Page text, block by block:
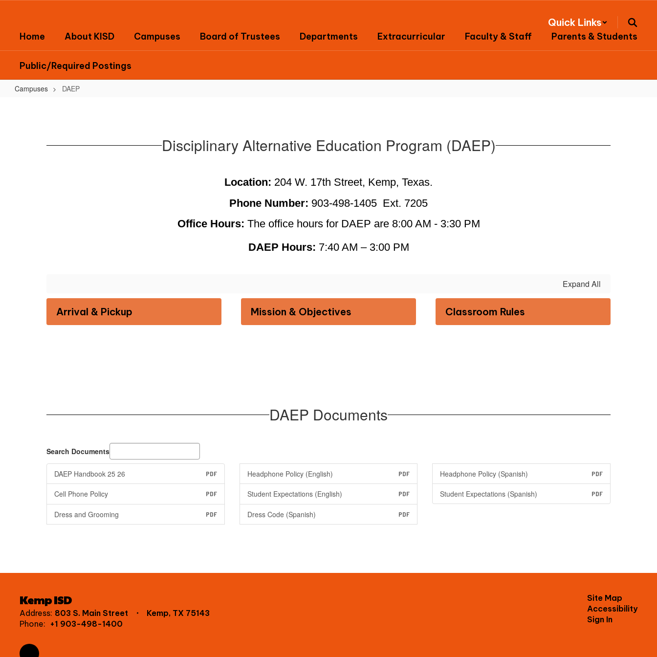
content
Quick Links
Home About KISD Campuses Board of Trustees Departments Extracurricular Faculty & Staff Parents & Students
Public/Required Postings
Campuses DAEP
Disciplinary Alternative Education Program (DAEP)
Location: 204 W. 17th Street, Kemp, Texas.
Phone Number: 903-498-1405  Ext. 7205
Office Hours: The office hours for DAEP are 8:00 AM - 3:30 PM
DAEP Hours: 7:40 AM – 3:00 PM
Expand All
Arrival & Pickup Mission & Objectives Classroom Rules
DAEP Documents
Search Documents
DAEP Handbook 25 26 PDF
Cell Phone Policy PDF
Dress and Grooming PDF
Headphone Policy (English) PDF
Student Expectations (English) PDF
Dress Code (Spanish) PDF
Headphone Policy (Spanish) PDF
Student Expectations (Spanish) PDF
Kemp ISD
Address: 803 S. Main Street
Kemp, TX 75143
Phone: +1 903-498-1400
Site Map
Accessibility
Sign In